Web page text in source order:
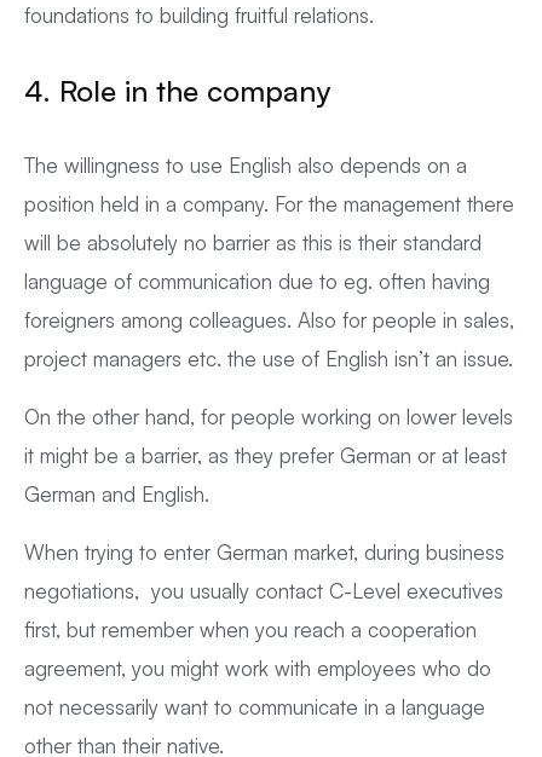
foundations to building fruitful relations.
4. Role in the company
The willingness to use English also depends on a
position held in a company. For the management there
will be absolutely no barrier as this is their standard
language of communication due to eg. often having
foreigners among colleagues. Also for people in sales,
project managers etc. the use of English isn’t an issue.
On the other hand, for people working on lower levels
it might be a barrier, as they prefer German or at least
German and English.
When trying to enter German market, during business
negotiations, you usually contact C-Level executives
first, but remember when you reach a cooperation
agreement, you might work with employees who do
not necessarily want to communicate in a language
other than their native.